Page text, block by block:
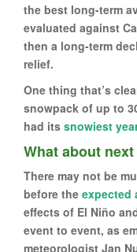
the best long-term
evaluated against
then a long-term
relief.
One thing that’s
snowpack of up to
had its snowiest
What about
There may not be
before the expected
effects of El Niño
event to event, as
meteorologist Jan